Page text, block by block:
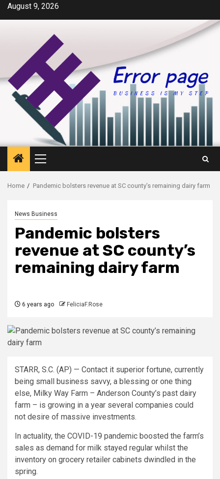
SkipAugust 9, 2026
Primary
Menu
Home Pandemic bolsters revenue at SC county’s remaining dairy farm
News Business
Pandemic bolsters
revenue at SC county’s
remaining dairy farm
6 years ago FeliciaF.Rose
STARR, S.C. (AP) — Contact it superior fortune, currently
being small business savvy, a blessing or one thing
else, Milky Way Farm – Anderson County’s past dairy
farm – is growing in a year several companies could
not desire of massive investments.
In actuality, the COVID-19 pandemic boosted the farm’s
sales as demand for milk stayed regular whilst the
inventory on grocery retailer cabinets dwindled in the
spring.